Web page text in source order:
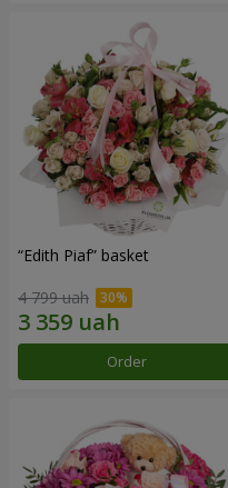
“Edith Piaf” basket
4 799 uah
Order